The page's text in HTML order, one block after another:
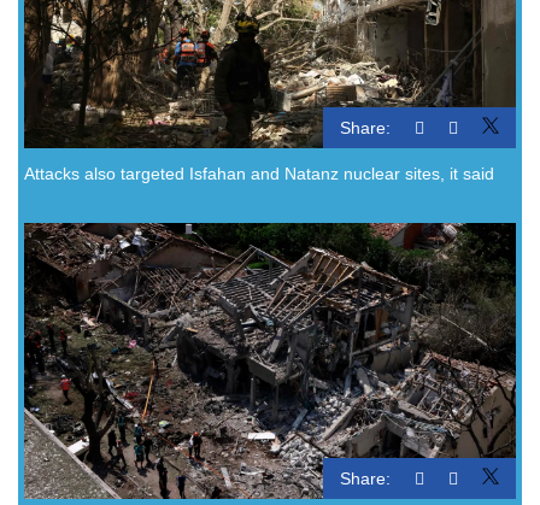
Share:
Attacks also targeted Isfahan and Natanz nuclear sites, it said
Share: